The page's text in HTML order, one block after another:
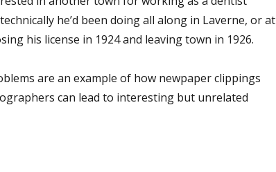
he’d been doing all along in Laverne, or at
his license in 1924 and leaving town in 1926.
are an example of how newpaper clippings
can lead to interesting but unrelated